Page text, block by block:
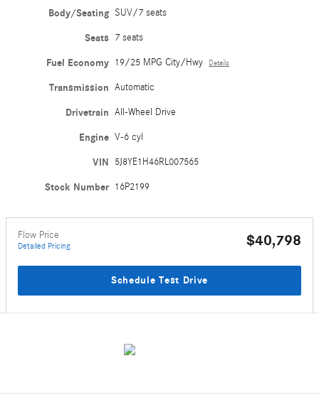
Body/Seating SUV/7 seats
Seats 7 seats
Fuel Economy 19/25 MPG City/Hwy Details
Transmission Automatic
Drivetrain All-Wheel Drive
Engine V-6 cyl
VIN 5J8YE1H46RL007565
Stock Number 16P2199
Flow Price
Detailed Pricing $40,798
Schedule Test Drive